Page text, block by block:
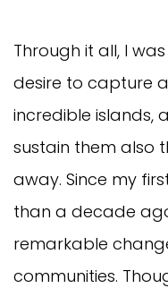
Through it all, I
desire to capture
incredible islands,
sustain them also
away. Since my
than a decade
remarkable
communities.